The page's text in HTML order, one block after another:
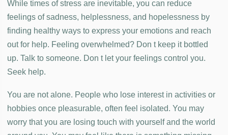
While times of stress are inevitable, you can reduce
feelings of sadness, helplessness, and hopelessness by
finding healthy ways to express your emotions and reach
out for help. Feeling overwhelmed? Don t keep it bottled
up. Talk to someone. Don t let your feelings control you.
Seek help.
You are not alone. People who lose interest in activities or
hobbies once pleasurable, often feel isolated. You may
worry that you are losing touch with yourself and the world